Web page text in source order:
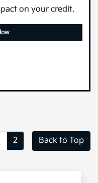
on your credit.
2 Back to Top